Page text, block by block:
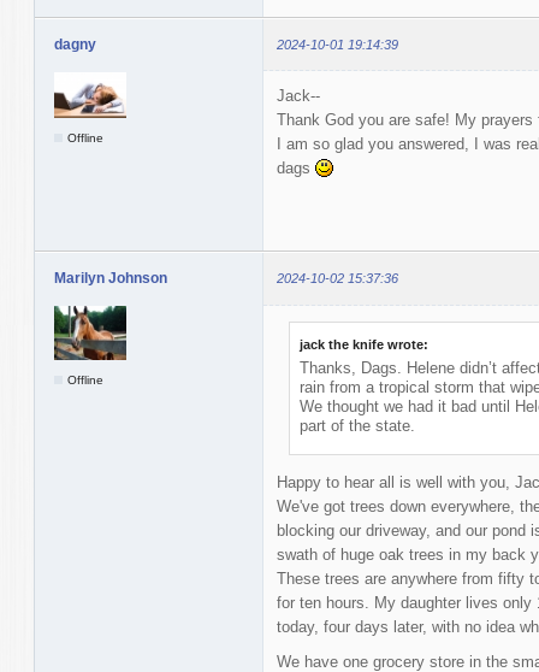
dagny 2024-10-01 19:14:39
Offline
Jack--
Thank God you are safe! My prayers
I am so glad you answered, I was
dags
Marilyn Johnson 2024-10-02 15:37:36
Offline
jack the knife wrote:
Thanks, Dags. Helene didn’t
rain from a tropical storm that
We thought we had it bad until
part of the state.
Happy to hear all is well with you,
We've got trees down everywhere,
blocking our driveway, and our pond
swath of huge oak trees in my back
These trees are anywhere from fifty
for ten hours. My daughter lives
today, four days later, with no idea
We have one grocery store in the